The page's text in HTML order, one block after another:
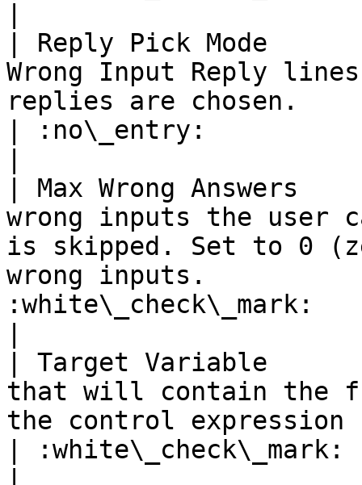
| Reply Pick Mode
Wrong Input Reply
replies are chosen.
| :no\_entry:
| Max Wrong Answers
wrong inputs the user
is skipped. Set to 0
wrong inputs.
:white\_check\_mark:
| Target Variable
that will contain the
the control expression
| :white\_check\_mark: